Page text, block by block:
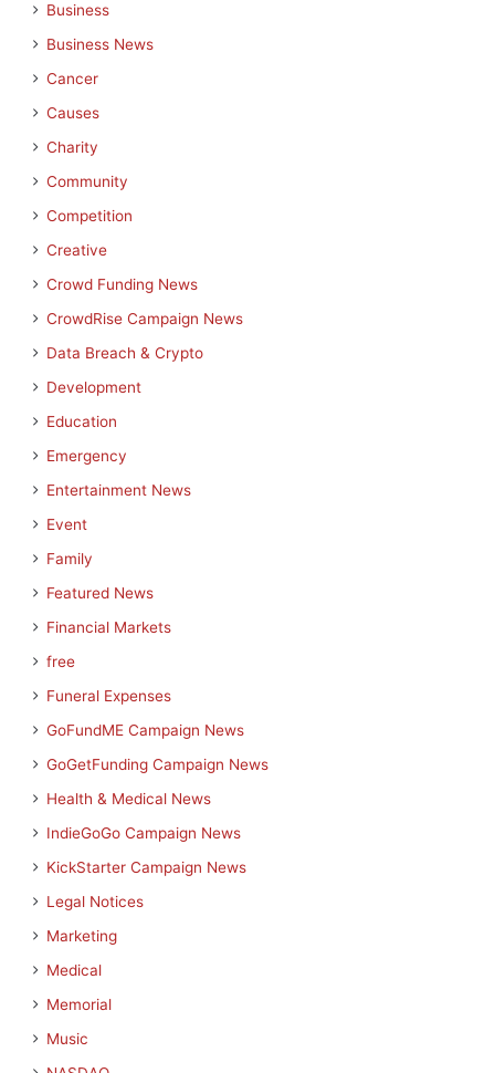
Business
Business News
Cancer
Causes
Charity
Community
Competition
Creative
Crowd Funding News
CrowdRise Campaign News
Data Breach & Crypto
Development
Education
Emergency
Entertainment News
Event
Family
Featured News
Financial Markets
free
Funeral Expenses
GoFundME Campaign News
GoGetFunding Campaign News
Health & Medical News
IndieGoGo Campaign News
KickStarter Campaign News
Legal Notices
Marketing
Medical
Memorial
Music